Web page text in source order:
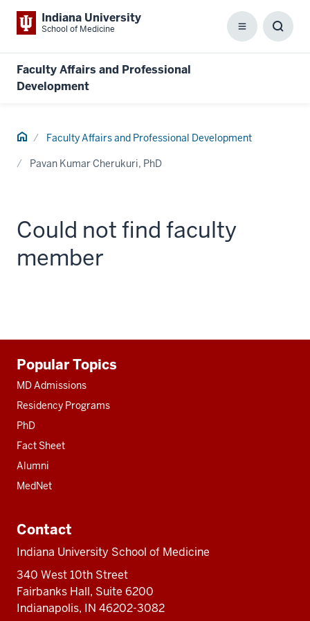
Indiana University
School of Medicine Menu
Faculty Affairs and Professional
Development
Home Faculty Affairs and Professional Development
Pavan Kumar Cherukuri, PhD
Could not find faculty
member
resources
Popular Topics
MD Admissions
Residency Programs
PhD
Fact Sheet
Alumni
MedNet
Contact
Indiana University School of Medicine
340 West 10th Street
Fairbanks Hall, Suite 6200
Indianapolis, IN 46202-3082